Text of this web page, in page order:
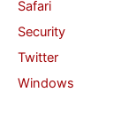
Safari
Security
Twitter
Windows